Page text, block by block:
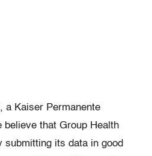
a Kaiser Permanente
believe that Group Health
submitting its data in good